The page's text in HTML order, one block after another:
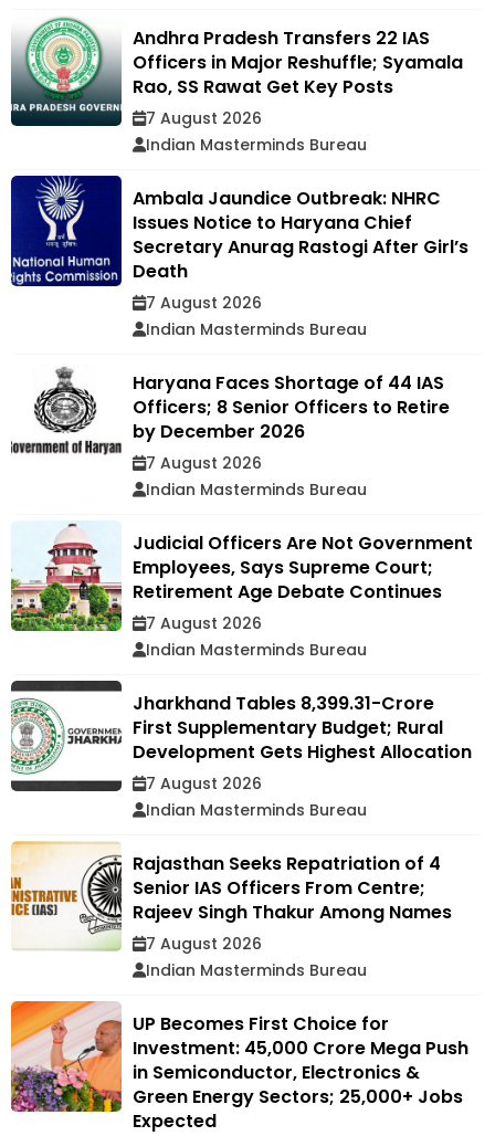
Andhra Pradesh Transfers 22 IAS
Officers in Major Reshuffle; Syamala
Rao, SS Rawat Get Key Posts
7 August 2026
Indian Masterminds Bureau
Ambala Jaundice Outbreak: NHRC
Issues Notice to Haryana Chief
Secretary Anurag Rastogi After Girl’s
Death
7 August 2026
Indian Masterminds Bureau
Haryana Faces Shortage of 44 IAS
Officers; 8 Senior Officers to Retire
by December 2026
7 August 2026
Indian Masterminds Bureau
Judicial Officers Are Not Government
Employees, Says Supreme Court;
Retirement Age Debate Continues
7 August 2026
Indian Masterminds Bureau
Jharkhand Tables ₹8,399.31-Crore
First Supplementary Budget; Rural
Development Gets Highest Allocation
7 August 2026
Indian Masterminds Bureau
Rajasthan Seeks Repatriation of 4
Senior IAS Officers From Centre;
Rajeev Singh Thakur Among Names
7 August 2026
Indian Masterminds Bureau
UP Becomes First Choice for
Investment: ₹45,000 Crore Mega Push
in Semiconductor, Electronics &
Green Energy Sectors; 25,000+ Jobs
Expected